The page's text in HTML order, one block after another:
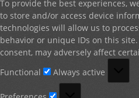
To provide the best experiences,
to store and/or access device
technologies will allow us to
behavior or unique IDs on this
consent, may adversely affect
Functional
Always active